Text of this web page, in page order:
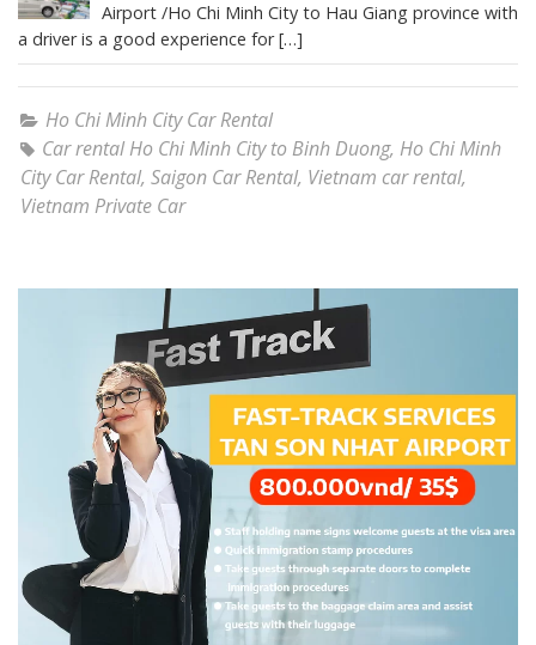
Airport /Ho Chi Minh City to Hau Giang province with
a driver is a good experience for […]
Ho Chi Minh City Car Rental
Car rental Ho Chi Minh City to Binh Duong, Ho Chi Minh
City Car Rental, Saigon Car Rental, Vietnam car rental,
Vietnam Private Car